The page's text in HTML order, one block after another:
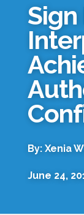
By: Xenia
June 24,